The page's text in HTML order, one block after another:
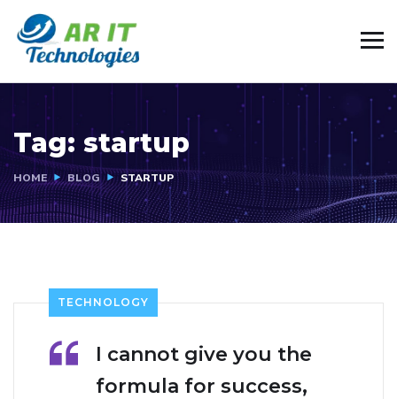
Tag: startup
HOME BLOG STARTUP
TECHNOLOGY
I cannot give you the
formula for success,